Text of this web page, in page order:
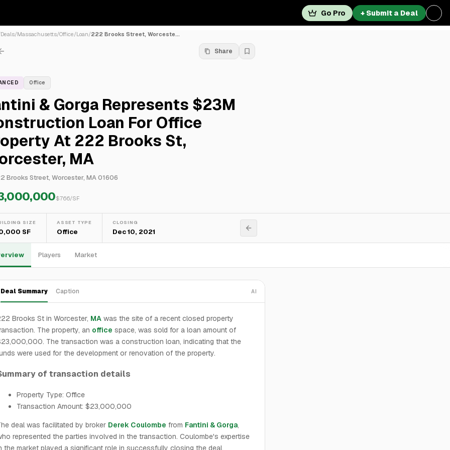
Go Pro + Submit a Deal
Deals/Massachusetts/Office/Loan/222 Brooks Street, Worceste...
Share
Office
& Gorga Represents $23M
Loan For Office
At 222 Brooks St,
MA
Brooks Street, Worcester, MA 01606
$766/SF
SIZE
SF
ASSET TYPE
Office
CLOSING
Dec 10, 2021
Players Market
Deal Summary Caption AI
Brooks St in Worcester, MA was the site of a recent closed property
The property, an office space, was sold for a loan amount of
The transaction was a construction loan, indicating that the
were used for the development or renovation of the property.
of transaction details
Property Type: Office
Transaction Amount: $23,000,000
deal was facilitated by broker Derek Coulombe from Fantini & Gorga,
represented the parties involved in the transaction. Coulombe's expertise
the market played a significant role in successfully closing the deal.